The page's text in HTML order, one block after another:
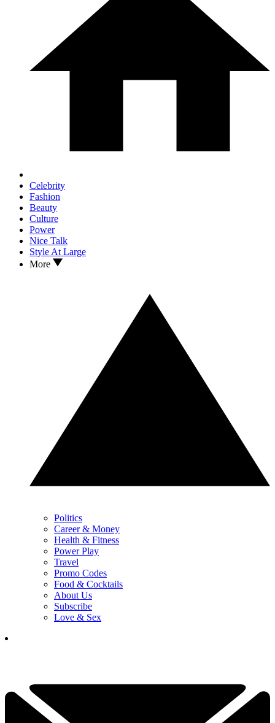
Celebrity
Fashion
Beauty
Culture
Power
Nice Talk
Style At Large
More
Politics
Career & Money
Health & Fitness
Power Play
Travel
Promo Codes
Food & Cocktails
About Us
Subscribe
Love & Sex